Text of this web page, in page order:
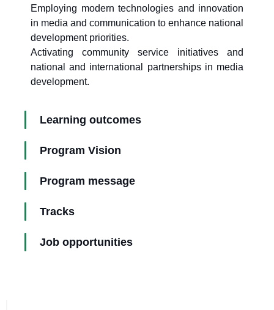
Employing modern technologies and innovation
in media and communication to enhance national
development priorities.
Activating community service initiatives and
national and international partnerships in media
development.
Learning outcomes
Program Vision
Program message
Tracks
Job opportunities